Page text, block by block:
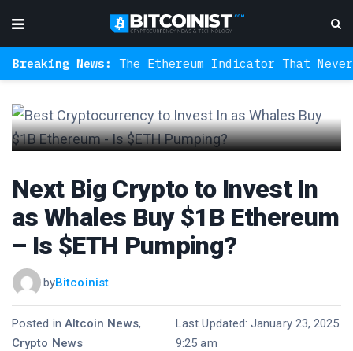
News: The Ethereum Indicator That Never
Next Big Crypto to Invest In
as Whales Buy $1B Ethereum
– Is $ETH Pumping?
byBitcoinist
Last Updated: January 23, 2025
9:25 am
·
Posted in Altcoin News,
Crypto News